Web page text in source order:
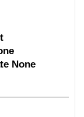
None